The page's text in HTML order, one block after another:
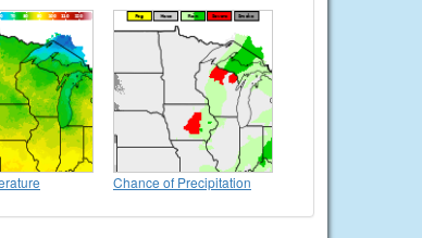
Chance of Precipitation